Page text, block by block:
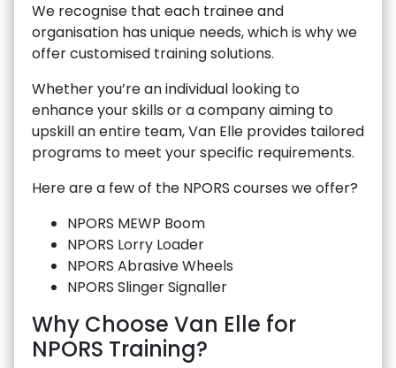
We recognise that each trainee and
organisation has unique needs, which is why we
offer customised training solutions.
Whether you’re an individual looking to
enhance your skills or a company aiming to
upskill an entire team, Van Elle provides tailored
programs to meet your specific requirements.
Here are a few of the NPORS courses we offer?
NPORS MEWP Boom
NPORS Lorry Loader
NPORS Abrasive Wheels
NPORS Slinger Signaller
Why Choose Van Elle for
NPORS Training?